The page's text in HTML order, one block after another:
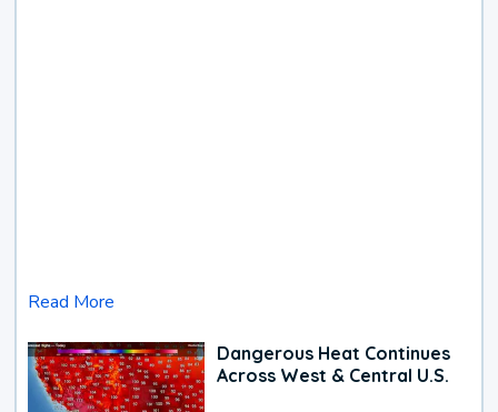
Read More
Dangerous Heat Continues
Across West & Central U.S.